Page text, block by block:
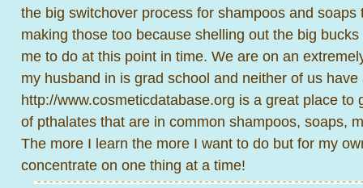
the big switchover process for shampoos and soaps
making those too because shelling out the big
me to do at this point in time. We are on an
my husband in is grad school and neither of us have
http://www.cosmeticdatabase.org is a great place to
of pthalates that are in common shampoos, soaps,
The more I learn the more I want to do but for my
concentrate on one thing at a time!